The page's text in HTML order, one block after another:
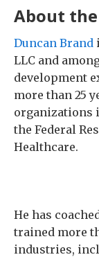
About
Duncan Brand
LLC and
development
more than 25
organizations
the Federal
Healthcare.
He has
trained more
industries,